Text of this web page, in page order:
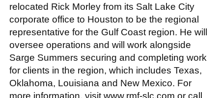
FACEBOOK
TWITTER
YOUTUBE
LINKEDIN
INSTAGRAM
relocated Rick Morley from its Salt Lake City
corporate office to Houston to be the regional
representative for the Gulf Coast region. He will
oversee operations and will work alongside
Sarge Summers securing and completing work
for clients in the region, which includes Texas,
Oklahoma, Louisiana and New Mexico. For